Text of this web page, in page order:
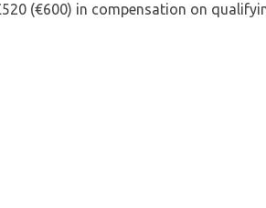
(€600) in compensation on